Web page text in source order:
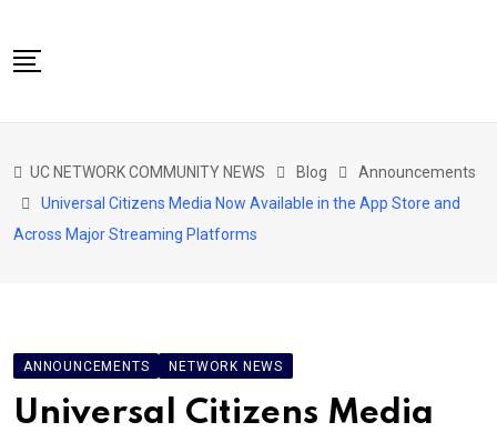
to
content
CITIZENS SPEAK HOME
ABOUT US
UC NETWORK COMMUNITY NEWS Blog
Announcements
Universal Citizens Media Now Available in the App Store and
Across Major Streaming Platforms
ANNOUNCEMENTS NETWORK NEWS
Universal Citizens Media